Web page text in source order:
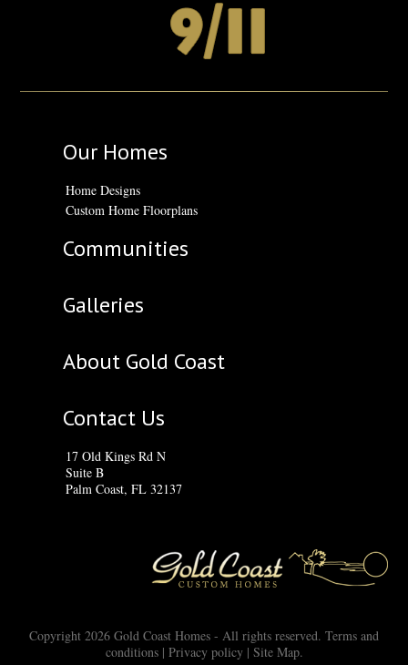
Our Homes
Home Designs
Custom Home Floorplans
Communities
Galleries
About Gold Coast
Contact Us
17 Old Kings Rd N
Suite B
Palm Coast, FL 32137
Copyright 2026 Gold Coast Homes - All rights reserved. Terms and
conditions| Privacy policy| Site Map.